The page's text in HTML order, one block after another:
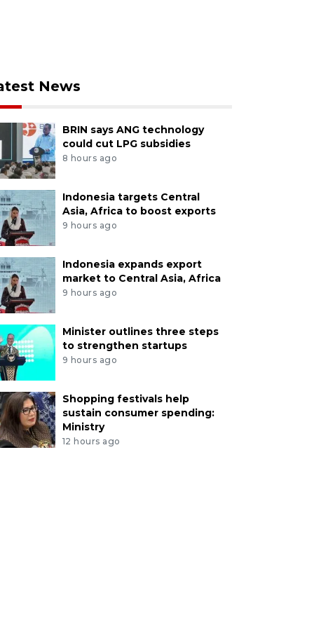
News
BRIN says ANG technology
could cut LPG subsidies
8 hours ago
Indonesia targets Central
Asia, Africa to boost exports
9 hours ago
Indonesia expands export
market to Central Asia, Africa
9 hours ago
Minister outlines three steps
to strengthen startups
9 hours ago
Shopping festivals help
sustain consumer spending:
Ministry
12 hours ago